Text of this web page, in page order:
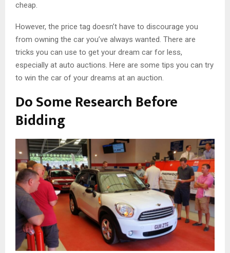
cheap.
However, the price tag doesn’t have to discourage you
from owning the car you’ve always wanted. There are
tricks you can use to get your dream car for less,
especially at auto auctions. Here are some tips you can try
to win the car of your dreams at an auction.
Do Some Research Before
Bidding